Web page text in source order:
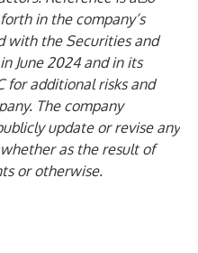
in the company’s
with the Securities and
June 2024 and in its
for additional risks and
The company
update or revise any
as the result of
or otherwise.